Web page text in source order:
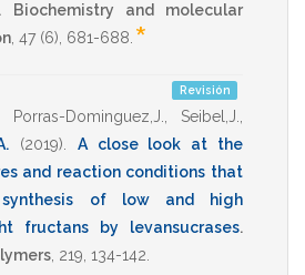
.
Biochemistry and molecular
47 (6), 681-688 *
Revisión
Porras-Dominguez,J. Seibel,J.
(2019)
A close look at the
and reaction conditions that
of low and high
fructans by levansucrases.
219 134-142